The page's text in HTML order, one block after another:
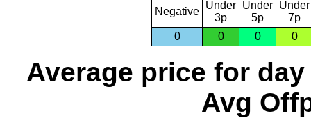
Negative
Under
3p
Under
5p
Under
7p
0
0 0 0
Average price for day
Avg